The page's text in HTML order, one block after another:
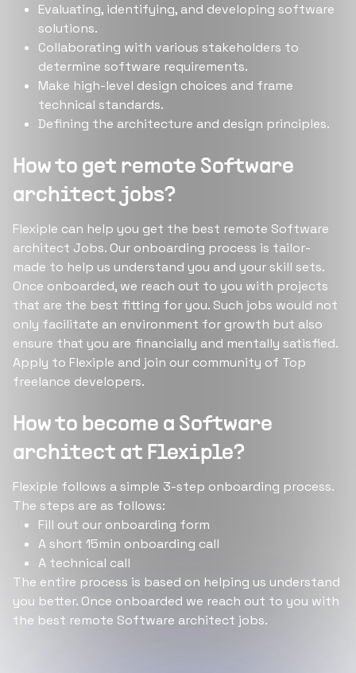
Evaluating, identifying, and developing software
solutions.
Collaborating with various stakeholders to
determine software requirements.
Make high-level design choices and frame
technical standards.
Defining the architecture and design principles.
How to get remote Software
architect jobs?
Flexiple can help you get the best remote Software
architect Jobs. Our onboarding process is tailor-
made to help us understand you and your skill sets.
Once onboarded, we reach out to you with projects
that are the best fitting for you. Such jobs would not
only facilitate an environment for growth but also
ensure that you are financially and mentally satisfied.
Apply to Flexiple and join our community of Top
freelance developers.
How to become a Software
architect at Flexiple?
Flexiple follows a simple 3-step onboarding process.
The steps are as follows:
Fill out our onboarding form
A short 15min onboarding call
A technical call
The entire process is based on helping us understand
you better. Once onboarded we reach out to you with
the best remote Software architect jobs.